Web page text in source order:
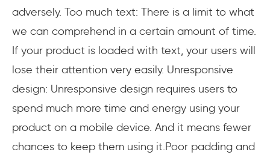
adversely. Too much text: There is a limit to what
we can comprehend in a certain amount of time.
If your product is loaded with text, your users will
lose their attention very easily. Unresponsive
design: Unresponsive design requires users to
spend much more time and energy using your
product on a mobile device. And it means fewer
chances to keep them using it.Poor padding and